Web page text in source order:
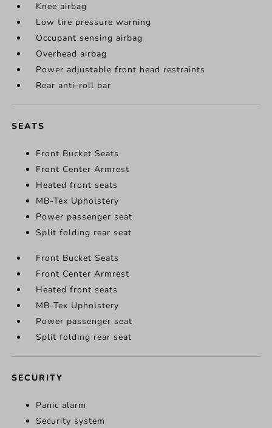
Knee airbag
Low tire pressure warning
Occupant sensing airbag
Overhead airbag
Power adjustable front head restraints
Rear anti-roll bar
SEATS
Front Bucket Seats
Front Center Armrest
Heated front seats
MB-Tex Upholstery
Power passenger seat
Split folding rear seat
Front Bucket Seats
Front Center Armrest
Heated front seats
MB-Tex Upholstery
Power passenger seat
Split folding rear seat
SECURITY
Panic alarm
Security system